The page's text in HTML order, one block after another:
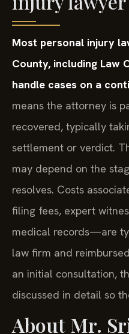
Most personal injury
County, including Law
handle cases on a
means the attorney is
recovered, typically
settlement or verdict.
may depend on the
resolves. Costs
filing fees, expert
medical records—are
law firm and
an initial consultation,
discussed in detail so
About Mr.